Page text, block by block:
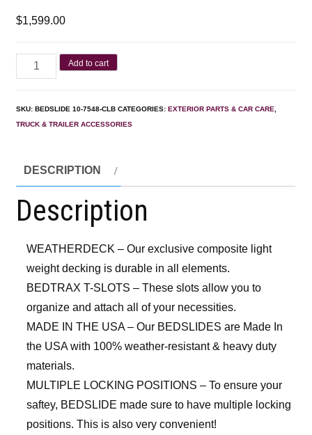
$1,599.00
Add to cart
SKU:BEDSLIDE 10-7548-CLB CATEGORIES:EXTERIOR PARTS & CAR CARE
TRUCK & TRAILER ACCESSORIES
DESCRIPTION
Description
WEATHERDECK – Our exclusive composite light
weight decking is durable in all elements.
BEDTRAX T-SLOTS – These slots allow you to
organize and attach all of your necessities.
MADE IN THE USA – Our BEDSLIDES are Made In
the USA with 100% weather-resistant & heavy duty
materials.
MULTIPLE LOCKING POSITIONS – To ensure your
saftey, BEDSLIDE made sure to have multiple locking
positions. This is also very convenient!